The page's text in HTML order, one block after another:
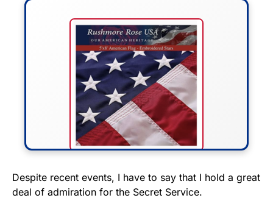
FLY THE STARS &
STRIPES!
Despite recent events, I have to say that I hold a great
deal of admiration for the Secret Service.